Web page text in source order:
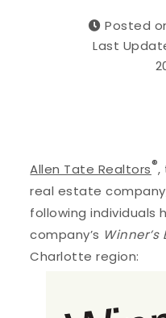
Posted
Last
Allen Tate Realtors®,
real estate
following individuals
company’s Winner’s
Charlotte region: